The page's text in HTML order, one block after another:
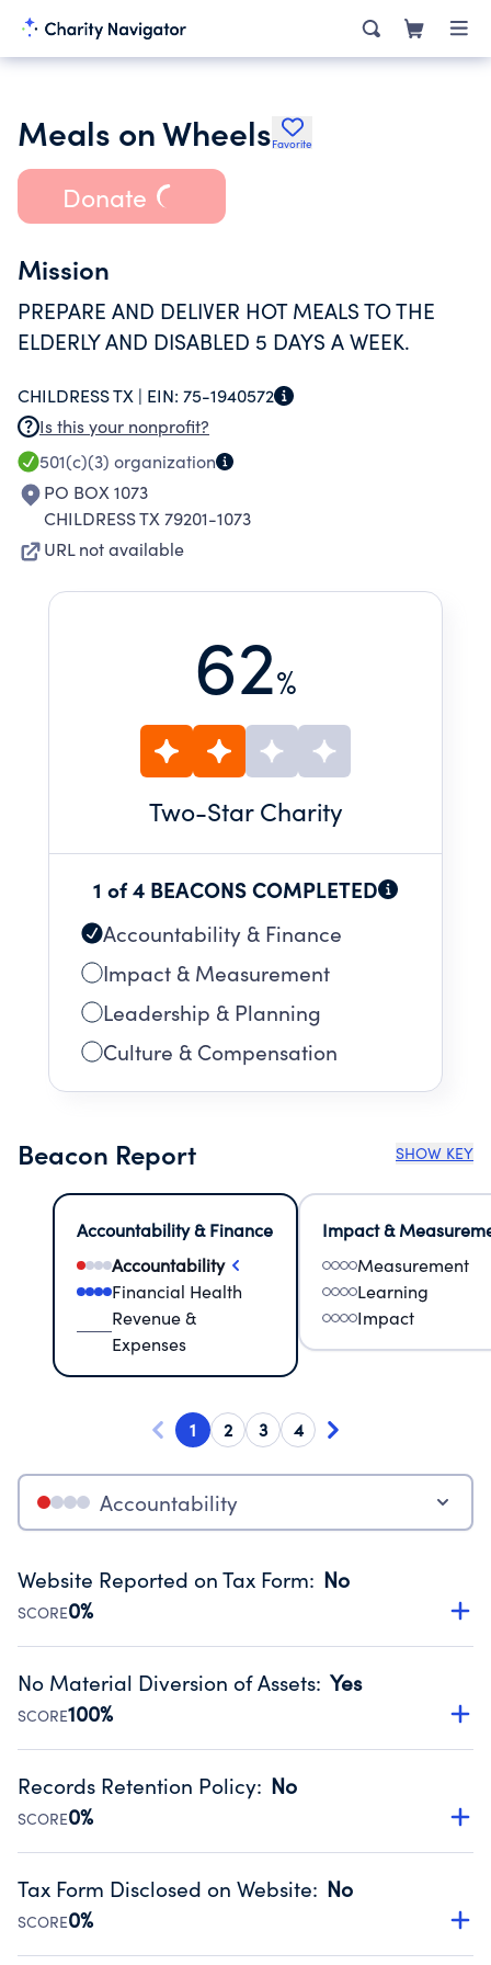
Meals on WheelsFavorite
Donate
Mission
PREPARE AND DELIVER HOT MEALS TO THE
ELDERLY AND DISABLED 5 DAYS A WEEK.
CHILDRESS TX | EIN: 75-1940572
Is this your nonprofit?
501(c)(3) organization
PO BOX 1073
CHILDRESS TX 79201-1073
URL not available
62%
Two-Star Charity
1 of 4 BEACONS COMPLETED
Accountability & Finance
Impact & Measurement
Leadership & Planning
Culture & Compensation
Beacon Report SHOW KEY
Accountability & Finance
Accountability
Financial Health
Revenue &
Expenses
Impact &
Measurement
Learning
Impact
1 2 3 4
Accountability
Website Reported on Tax Form: No
SCORE0%
Disclosing the charity’s website promotes transparency
Public data from IRS Form 990. Fiscal Year 2025.
No Material Diversion of Assets: Yes
SCORE100%
Organizations report 'Yes' to confirm that no material
occurred during their fiscal year.
Source:Public data from IRS Form 990. Fiscal Year 2025.
Records Retention Policy: No
SCORE0%
Has a policy establishing guidelines for the handling,
Public data from IRS Form 990. Fiscal Year 2025.
Tax Form Disclosed on Website: No
SCORE0%
Charities are expected to provide their tax forms on their